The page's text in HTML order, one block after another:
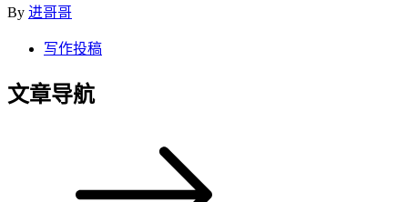
By 进哥哥
写作投稿
文章导航